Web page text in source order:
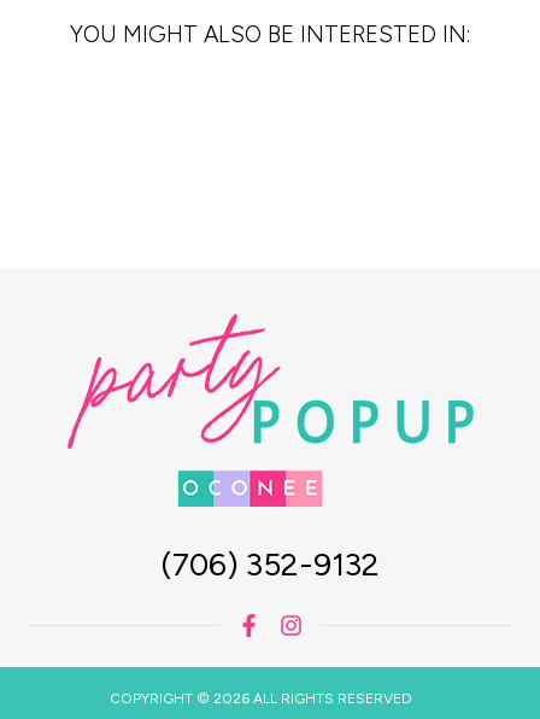
YOU MIGHT ALSO BE INTERESTED IN:
(706) 352-9132
COPYRIGHT © 2026 ALL RIGHTS RESERVED